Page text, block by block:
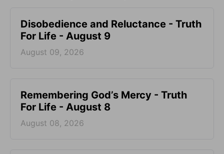
Disobedience and Reluctance - Truth
For Life - August 9
August 09, 2026
Remembering God’s Mercy - Truth
For Life - August 8
August 08, 2026